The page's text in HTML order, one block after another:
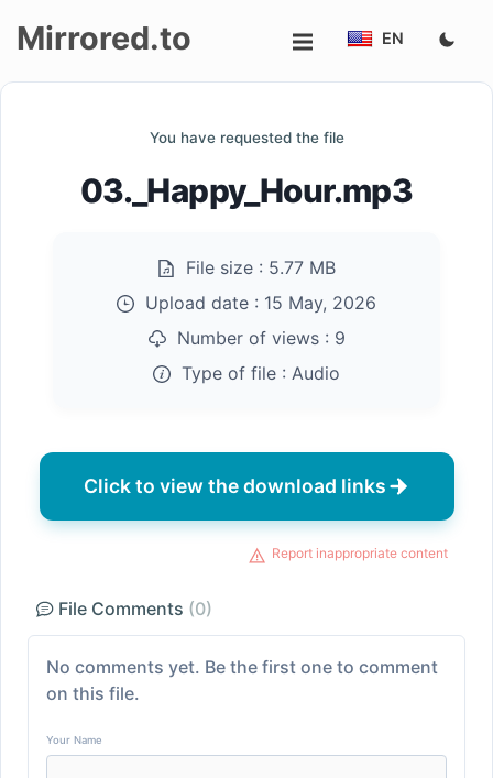
Mirrored.to EN
You have requested the file
03._Happy_Hour.mp3
File size : 5.77 MB
Upload date : 15 May, 2026
Number of views : 9
Type of file : Audio
Click to view the download links
Report inappropriate content
File Comments (0)
No comments yet. Be the first one to comment
on this file.
Your Name